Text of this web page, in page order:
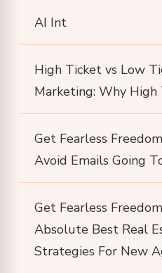
AI Int
High Ticket vs Low
Marketing: Why High
Get Fearless
Avoid Emails Going
Get Fearless
Absolute Best Real
Strategies For New